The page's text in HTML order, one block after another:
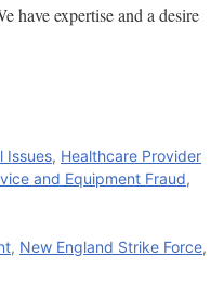
have expertise and a desire
Issues, Healthcare Provider
and Equipment Fraud,
, New England Strike Force,